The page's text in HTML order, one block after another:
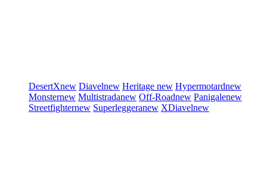
DesertXnew Diavelnew Heritage new Hypermotardnew
Monsternew Multistradanew Off-Roadnew Panigalenew
Streetfighternew Superleggeranew XDiavelnew